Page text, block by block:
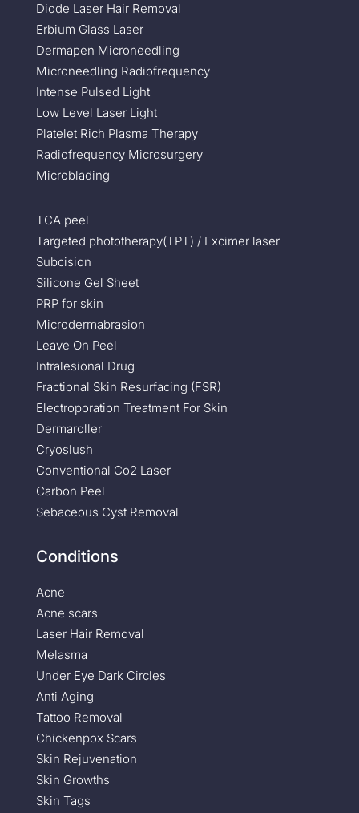
Diode Laser Hair Removal
Erbium Glass Laser
Dermapen Microneedling
Microneedling Radiofrequency
Intense Pulsed Light
Low Level Laser Light
Platelet Rich Plasma Therapy
Radiofrequency Microsurgery
Microblading
TCA peel
Targeted phototherapy(TPT) / Excimer laser
Subcision
Silicone Gel Sheet
PRP for skin
Microdermabrasion
Leave On Peel
Intralesional Drug
Fractional Skin Resurfacing (FSR)
Electroporation Treatment For Skin
Dermaroller
Cryoslush
Conventional Co2 Laser
Carbon Peel
Sebaceous Cyst Removal
Conditions
Acne
Acne scars
Laser Hair Removal
Melasma
Under Eye Dark Circles
Anti Aging
Tattoo Removal
Chickenpox Scars
Skin Rejuvenation
Skin Growths
Skin Tags